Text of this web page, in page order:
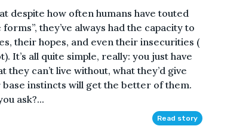
despite how often humans have touted
they’ve always had the capacity to
their hopes, and even their insecurities (
It’s all quite simple, really: you just have
can’t live without, what they’d give
instincts will get the better of them.
ask?...
Read story